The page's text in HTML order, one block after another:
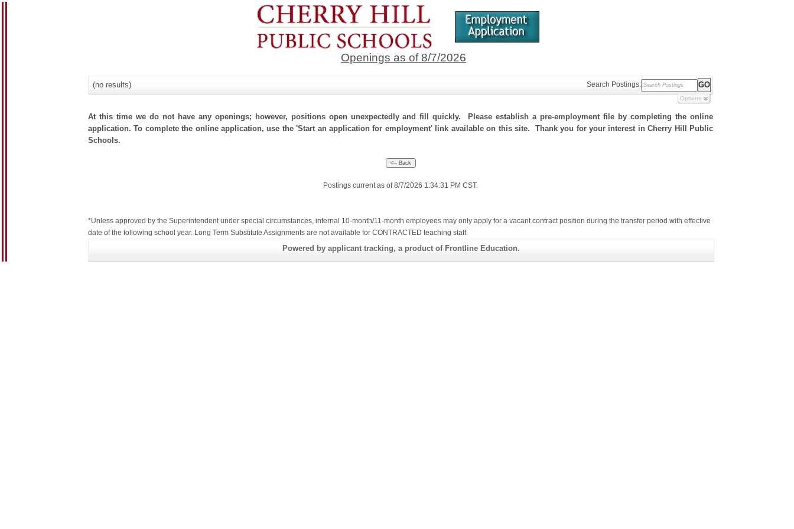
Openings as of 8/7/2026
(no results) Search Postings:
Options
At this time we do not have any openings; however, positions open unexpectedly and fill quickly. Please establish a pre-employment file by completing the online
application. To complete the online application, use the 'Start an application for employment' link available on this site. Thank you for your interest in Cherry Hill Public
Schools.
Postings current as of 8/7/2026 1:34:31 PM CST.
*Unless approved by the Superintendent under special circumstances, internal 10-month/11-month employees may only apply for a vacant contract position during the transfer period with effective
date of the following school year. Long Term Substitute Assignments are not available for CONTRACTED teaching staff.
Powered by applicant tracking, a product of Frontline Education.